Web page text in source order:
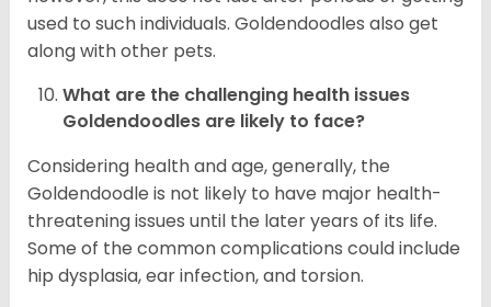
used to such individuals. Goldendoodles also get
along with other pets.
What are the challenging health issues
Goldendoodles are likely to face?
Considering health and age, generally, the
Goldendoodle is not likely to have major health-
threatening issues until the later years of its life.
Some of the common complications could include
hip dysplasia, ear infection, and torsion.